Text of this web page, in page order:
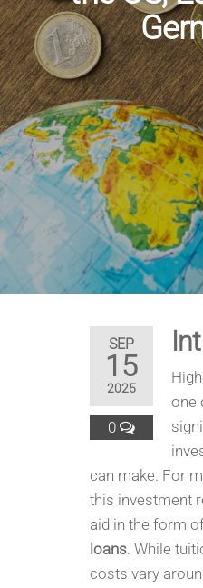
SEP
15
2025
0
one
can make. For
this investment
aid in the form
loans. While
costs vary